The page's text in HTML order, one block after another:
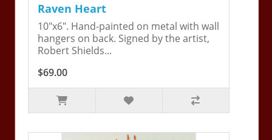
Raven Heart
10"x6". Hand-painted on metal with wall
hangers on back. Signed by the artist,
Robert Shields...
$69.00